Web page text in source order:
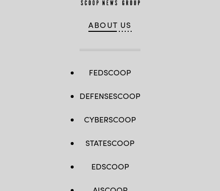
ABOUT US
FEDSCOOP
DEFENSESCOOP
CYBERSCOOP
STATESCOOP
EDSCOOP